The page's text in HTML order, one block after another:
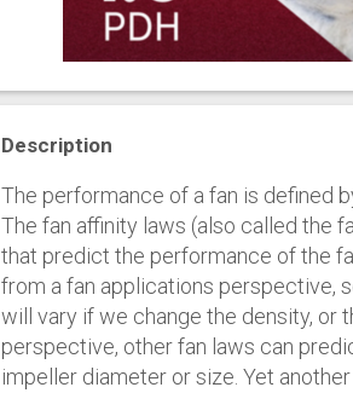
Description
The performance of a fan is defined
The fan affinity laws (also called the
that predict the performance of the
from a fan applications perspective,
will vary if we change the density, or
perspective, other fan laws can
impeller diameter or size. Yet